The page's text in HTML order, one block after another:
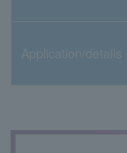
Application/details